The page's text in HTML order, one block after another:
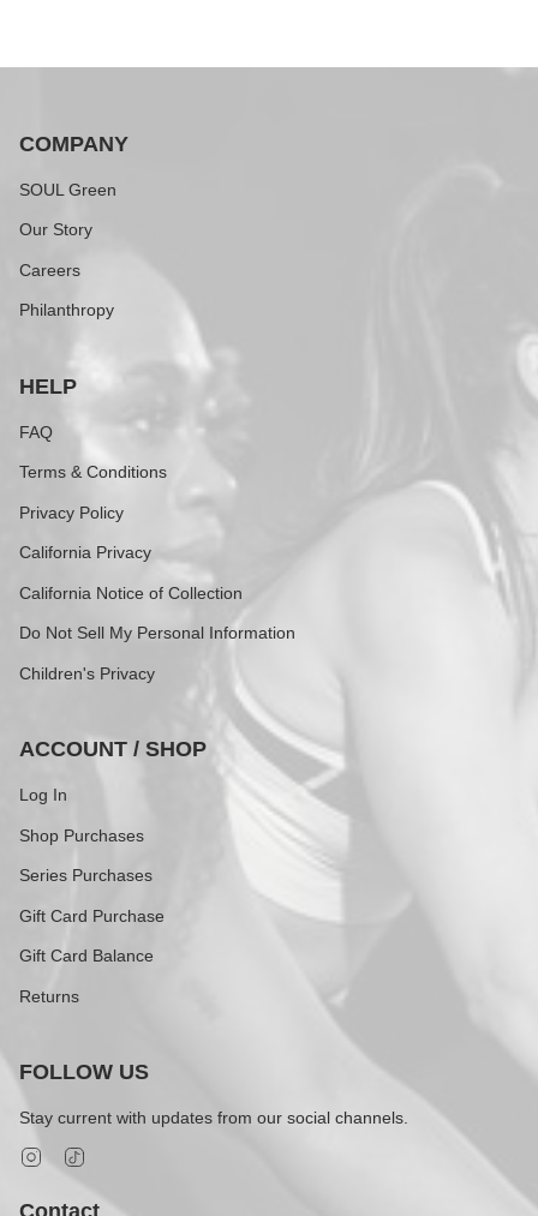
COMPANY
SOUL Green
Our Story
Careers
Philanthropy
HELP
FAQ
Terms & Conditions
Privacy Policy
California Privacy
California Notice of Collection
Do Not Sell My Personal Information
Children's Privacy
ACCOUNT / SHOP
Log In
Shop Purchases
Series Purchases
Gift Card Purchase
Gift Card Balance
Returns
FOLLOW US
Stay current with updates from our social channels.
Instagram
Contact